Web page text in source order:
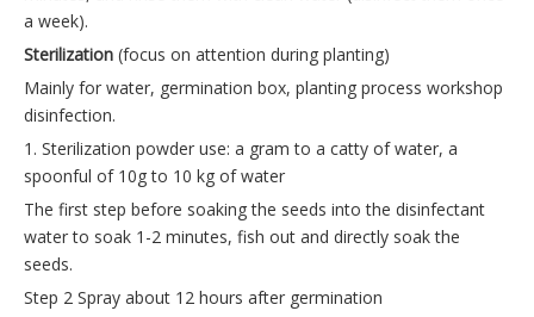
a week).
Sterilization (focus on attention during planting)
Mainly for water, germination box, planting process workshop
disinfection.
1. Sterilization powder use: a gram to a catty of water, a
spoonful of 10g to 10 kg of water
The first step before soaking the seeds into the disinfectant
water to soak 1-2 minutes, fish out and directly soak the
seeds.
Step 2 Spray about 12 hours after germination